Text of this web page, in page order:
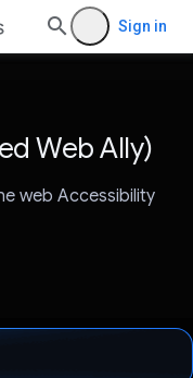
Sign in
Web Ally)
web Accessibility